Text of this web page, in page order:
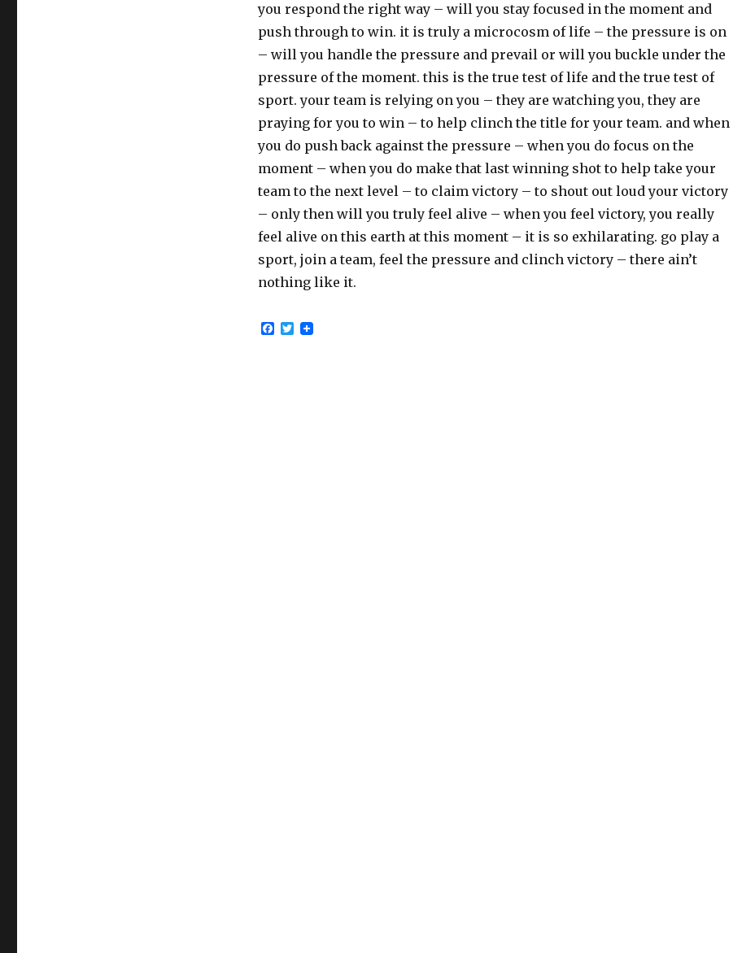
you respond the right way – will you stay focused in the moment and
push through to win. it is truly a microcosm of life – the pressure is on
– will you handle the pressure and prevail or will you buckle under the
pressure of the moment. this is the true test of life and the true test of
sport. your team is relying on you – they are watching you, they are
praying for you to win – to help clinch the title for your team. and when
you do push back against the pressure – when you do focus on the
moment – when you do make that last winning shot to help take your
team to the next level – to claim victory – to shout out loud your victory
– only then will you truly feel alive – when you feel victory, you really
feel alive on this earth at this moment – it is so exhilarating. go play a
sport, join a team, feel the pressure and clinch victory – there ain’t
nothing like it.
F
T